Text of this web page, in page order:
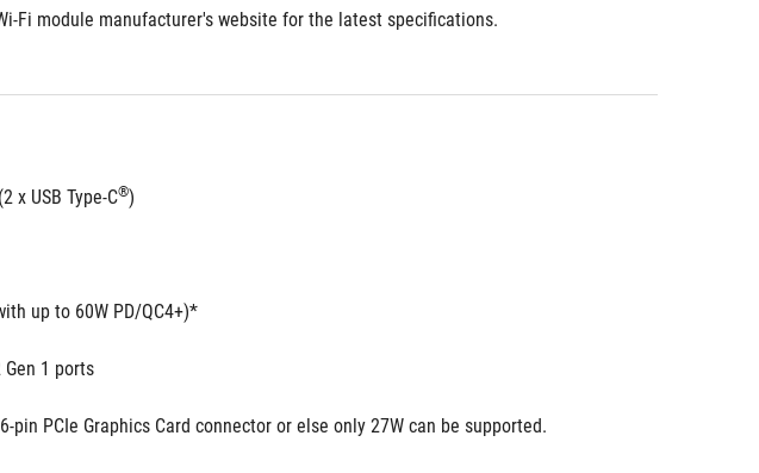
Fi module manufacturer's website for the latest specifications.
x USB Type-C®)
up to 60W PD/QC4+)*
Gen 1 ports
PCIe Graphics Card connector or else only 27W can be supported.